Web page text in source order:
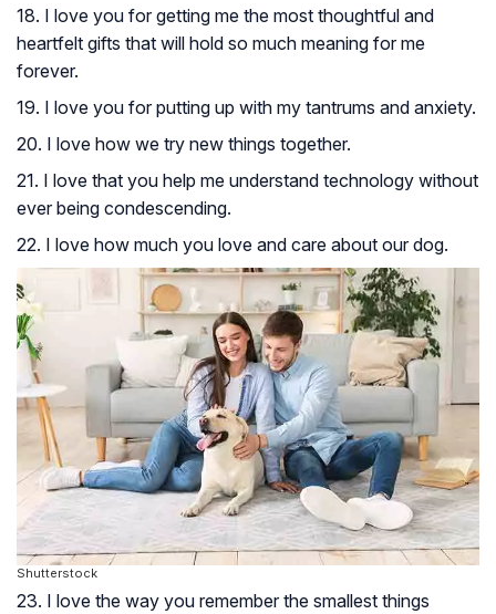
18. I love you for getting me the most thoughtful and
heartfelt gifts that will hold so much meaning for me
forever.
19. I love you for putting up with my tantrums and anxiety.
20. I love how we try new things together.
21. I love that you help me understand technology without
ever being condescending.
22. I love how much you love and care about our dog.
Shutterstock
23. I love the way you remember the smallest things